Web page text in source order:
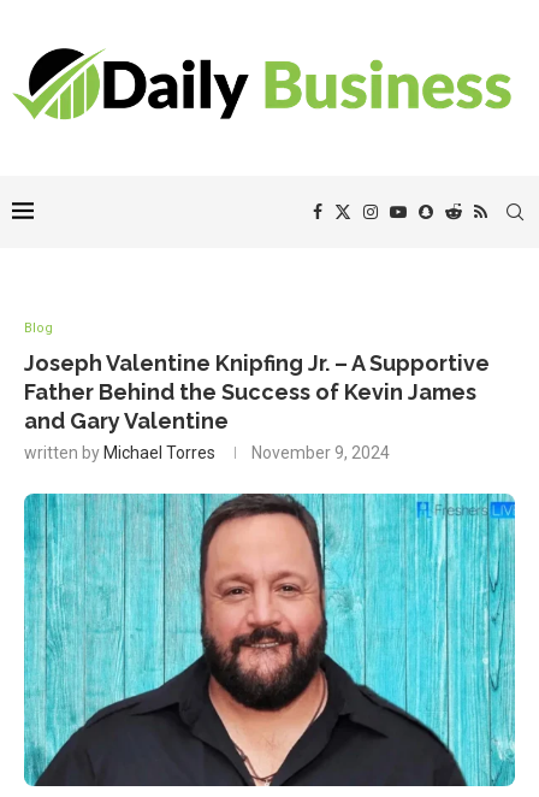
Blog
Joseph Valentine Knipfing Jr. – A Supportive
Father Behind the Success of Kevin James
and Gary Valentine
written by Michael Torres November 9, 2024